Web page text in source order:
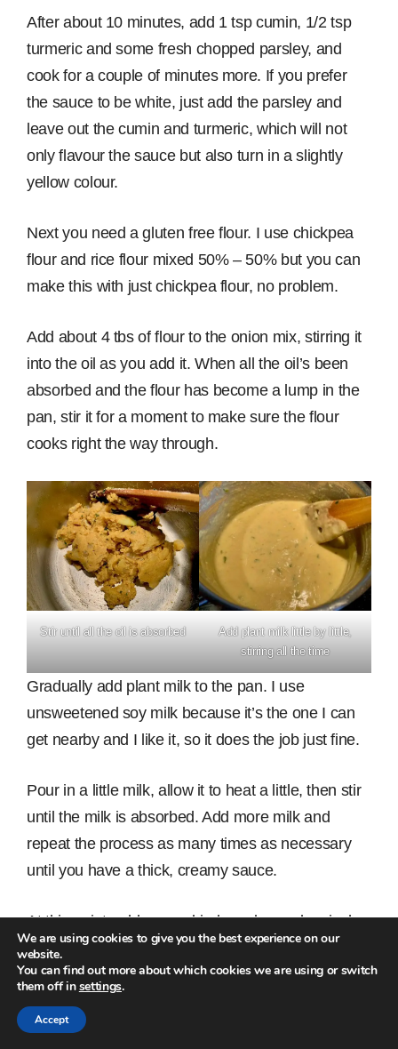
After about 10 minutes, add 1 tsp cumin, 1/2 tsp
turmeric and some fresh chopped parsley, and
cook for a couple of minutes more. If you prefer
the sauce to be white, just add the parsley and
leave out the cumin and turmeric, which will not
only flavour the sauce but also turn in a slightly
yellow colour.
Next you need a gluten free flour. I use chickpea
flour and rice flour mixed 50% – 50% but you can
make this with just chickpea flour, no problem.
Add about 4 tbs of flour to the onion mix, stirring it
into the oil as you add it. When all the oil’s been
absorbed and the flour has become a lump in the
pan, stir it for a moment to make sure the flour
cooks right the way through.
Stir until all the oil is absorbed
Add plant milk little by little,
stirring all the time
Gradually add plant milk to the pan. I use
unsweetened soy milk because it’s the one I can
get nearby and I like it, so it does the job just fine.
Pour in a little milk, allow it to heat a little, then stir
until the milk is absorbed. Add more milk and
repeat the process as many times as necessary
until you have a thick, creamy sauce.
At this point, add some dried parsley and a pinch
of chilli. Taste the sauce for seasoning and if it
tastes bland, add a bit more salt.
Add a small cup of nutritional yeast and 4 tbs
We are using cookies to give you the best experience on our
website.
You can find out more about which cookies we are using or switch
them off insettings.
Accept